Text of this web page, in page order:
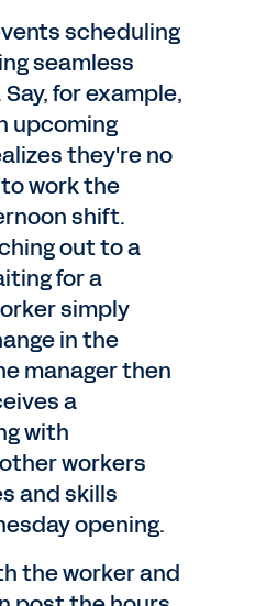
scheduling
seamless
for example,
upcoming
they're no
work the
shift.
out to a
for a
simply
in the
manager then
a
with
workers
and skills
opening.
the worker and